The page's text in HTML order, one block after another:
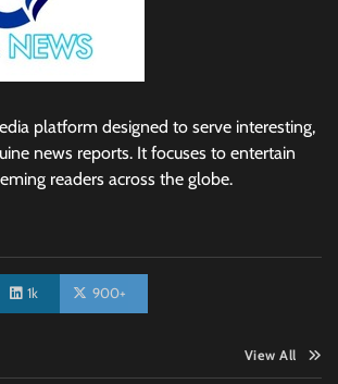
platform designed to serve interesting,
news reports. It focuses to entertain
readers across the globe.
1k 900+
View All